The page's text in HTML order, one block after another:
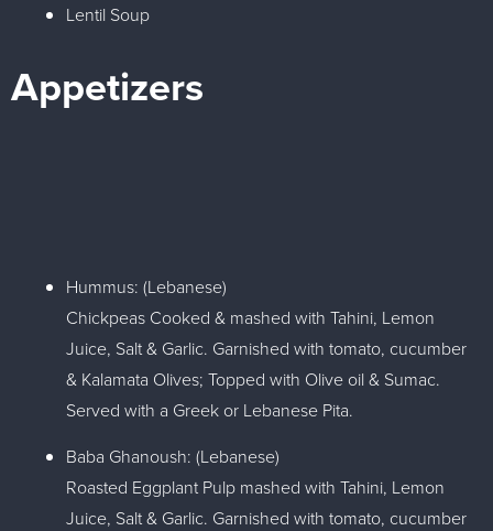
Lentil Soup
Appetizers
Hummus: (Lebanese)
Chickpeas Cooked & mashed with Tahini, Lemon
Juice, Salt & Garlic. Garnished with tomato, cucumber
& Kalamata Olives; Topped with Olive oil & Sumac.
Served with a Greek or Lebanese Pita.
Baba Ghanoush: (Lebanese)
Roasted Eggplant Pulp mashed with Tahini, Lemon
Juice, Salt & Garlic. Garnished with tomato, cucumber